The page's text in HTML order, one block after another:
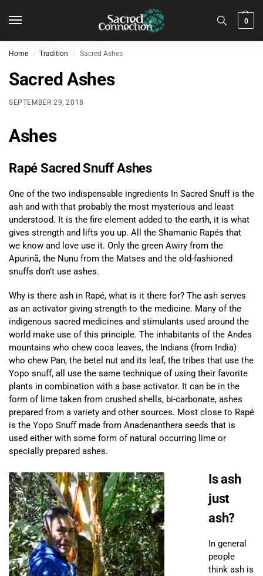
0
Home / Tradition / Sacred Ashes
Sacred Ashes
SEPTEMBER 29, 2018
Ashes
Rapé Sacred Snuff Ashes
One of the two indispensable ingredients In Sacred Snuff is the
ash and with that probably the most mysterious and least
understood. It is the fire element added to the earth, it is what
gives strength and lifts you up. All the Shamanic Rapés that
we know and love use it. Only the green Awiry from the
Apurinã, the Nunu from the Matses and the old-fashioned
snuffs don’t use ashes.
Why is there ash in Rapé, what is it there for? The ash serves
as an activator giving strength to the medicine. Many of the
indigenous sacred medicines and stimulants used around the
world make use of this principle. The inhabitants of the Andes
mountains who chew coca leaves, the Indians (from India)
who chew Pan, the betel nut and its leaf, the tribes that use the
Yopo snuff, all use the same technique of using their favorite
plants in combination with a base activator. It can be in the
form of lime taken from crushed shells, bi-carbonate, ashes
prepared from a variety and other sources. Most close to Rapé
is the Yopo Snuff made from Anadenanthera seeds that is
used either with some form of natural occurring lime or
specially prepared ashes.
Is ash
just
ash?
In general
people
think ash is